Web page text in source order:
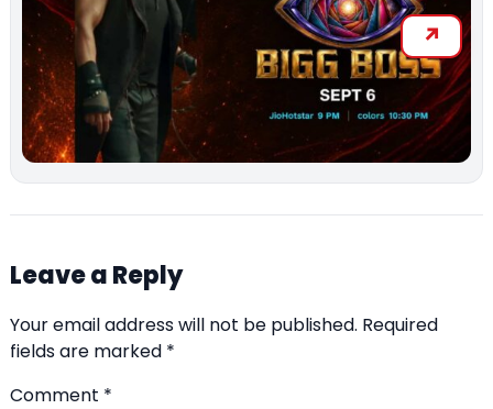
Leave a Reply
Your email address will not be published. Required
fields are marked *
Comment *